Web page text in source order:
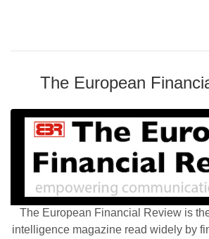
The European
The European Financial Review is
intelligence magazine read widely by